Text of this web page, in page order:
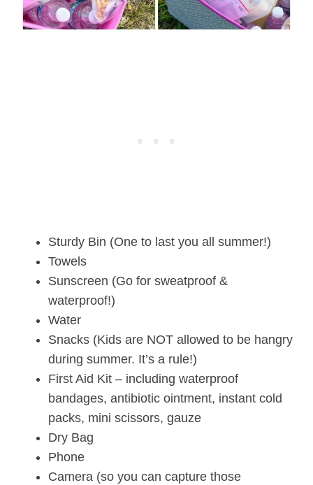
Sturdy Bin (One to last you all summer!)
Towels
Sunscreen (Go for sweatproof &
waterproof!)
Water
Snacks (Kids are NOT allowed to be hangry
during summer. It’s a rule!)
First Aid Kit – including waterproof
bandages, antibiotic ointment, instant cold
packs, mini scissors, gauze
Dry Bag
Phone
Camera (so you can capture those